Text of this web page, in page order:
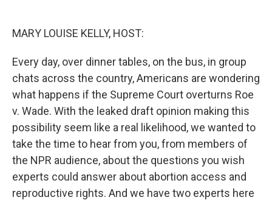
MARY LOUISE KELLY, HOST:
Every day, over dinner tables, on the bus, in group
chats across the country, Americans are wondering
what happens if the Supreme Court overturns Roe
v. Wade. With the leaked draft opinion making this
possibility seem like a real likelihood, we wanted to
take the time to hear from you, from members of
the NPR audience, about the questions you wish
experts could answer about abortion access and
reproductive rights. And we have two experts here